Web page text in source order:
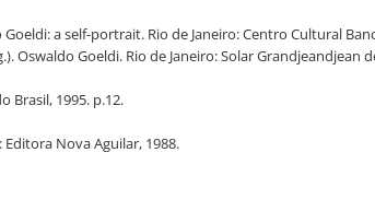
a self-portrait. Rio de Janeiro: Centro Cultural
Oswaldo Goeldi. Rio de Janeiro: Solar Grandjeandjean
Brasil, 1995. p.12.
Nova Aguilar, 1988.